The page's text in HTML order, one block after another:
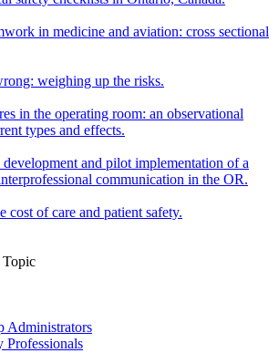
in medicine and aviation: cross sectional
weighing up the risks.
in the operating room: an observational
types and effects.
and pilot implementation of a
communication in the OR.
cost of care and patient safety.
Topic
Administrators
Professionals